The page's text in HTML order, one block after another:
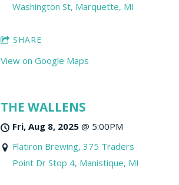
Washington St, Marquette, MI
SHARE
View on Google Maps
THE WALLENS
Fri, Aug 8, 2025@ 5:00PM
Flatiron Brewing, 375 Traders
Point Dr Stop 4, Manistique, MI